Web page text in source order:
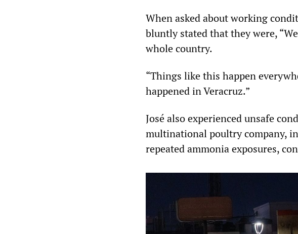
When asked about working
bluntly stated that they were,
whole country.
“Things like this happen
happened in Veracruz.”
José also experienced unsafe
multinational poultry company,
repeated ammonia exposures,